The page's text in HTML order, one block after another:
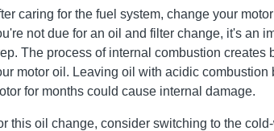
caring for the fuel system, change your
not due for an oil and filter change, it's an
The process of internal combustion creates
motor oil. Leaving oil with acidic combustion
for months could cause internal damage.
this oil change, consider switching to the